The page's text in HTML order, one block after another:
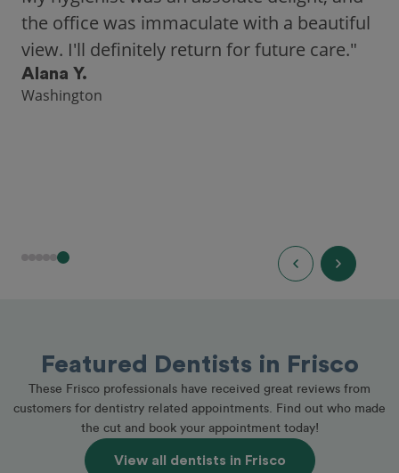
a highly-rated dentist."
Hannah B.
Seattle
Featured Dentists in Frisco
These Frisco professionals have received great reviews from
customers for dentistry related appointments. Find out who made
the cut and book your appointment today!
View all dentists in Frisco